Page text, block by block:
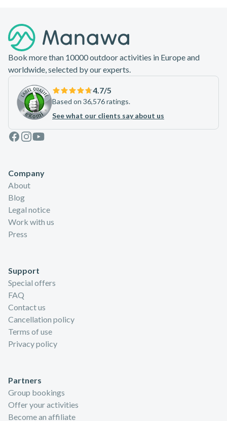
Book more than 10000 outdoor activities in Europe and
worldwide, selected by our experts.
4.7/5
Based on 36,576 ratings.
See what our clients say about us
Facebook
Instagram
Youtube
Company
About
Blog
Legal notice
Work with us
Press
Support
Special offers
FAQ
Contact us
Cancellation policy
Terms of use
Privacy policy
Partners
Group bookings
Offer your activities
Become an affiliate